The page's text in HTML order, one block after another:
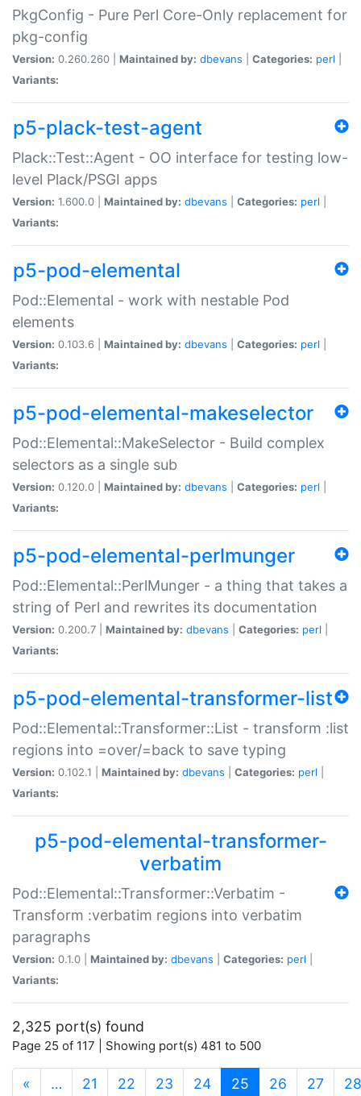
PkgConfig - Pure Perl Core-Only replacement for
pkg-config
Version: 0.260.260 | Maintained by: dbevans Categories: perl
Variants:
p5-plack-test-agent
Plack::Test::Agent - OO interface for testing low-
level Plack/PSGI apps
Version: 1.600.0 | Maintained by: dbevans Categories: perl
Variants:
p5-pod-elemental
Pod::Elemental - work with nestable Pod
elements
Version: 0.103.6 | Maintained by: dbevans Categories: perl
Variants:
p5-pod-elemental-makeselector
Pod::Elemental::MakeSelector - Build complex
selectors as a single sub
Version: 0.120.0 | Maintained by: dbevans Categories: perl
Variants:
p5-pod-elemental-perlmunger
Pod::Elemental::PerlMunger - a thing that takes a
string of Perl and rewrites its documentation
Version: 0.200.7 | Maintained by: dbevans Categories: perl
Variants:
p5-pod-elemental-transformer-list
Pod::Elemental::Transformer::List - transform :list
regions into =over/=back to save typing
Version: 0.102.1 | Maintained by: dbevans Categories: perl
Variants:
p5-pod-elemental-transformer-
verbatim
Pod::Elemental::Transformer::Verbatim -
Transform :verbatim regions into verbatim
paragraphs
Version: 0.1.0 | Maintained by: dbevans Categories: perl
Variants:
2,325 port(s) found
Page 25 of 117 | Showing port(s) 481 to 500
« … 21 22 23 24 25 (current)
26 27 28